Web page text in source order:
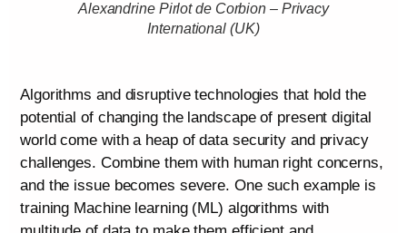
Alexandrine Pirlot de Corbion – Privacy
International (UK)
Algorithms and disruptive technologies that hold the
potential of changing the landscape of present digital
world come with a heap of data security and privacy
challenges. Combine them with human right concerns,
and the issue becomes severe. One such example is
training Machine learning (ML) algorithms with